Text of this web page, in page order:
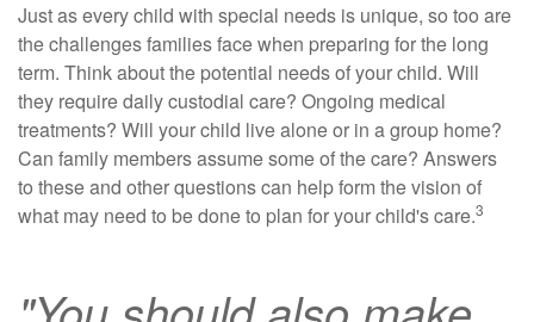
Just as every child with special needs is unique, so too are
the challenges families face when preparing for the long
term. Think about the potential needs of your child. Will
they require daily custodial care? Ongoing medical
treatments? Will your child live alone or in a group home?
Can family members assume some of the care? Answers
to these and other questions can help form the vision of
what may need to be done to plan for your child's care.3